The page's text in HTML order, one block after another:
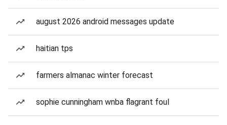
august 2026 android messages update
haitian tps
farmers almanac winter forecast
sophie cunningham wnba flagrant foul